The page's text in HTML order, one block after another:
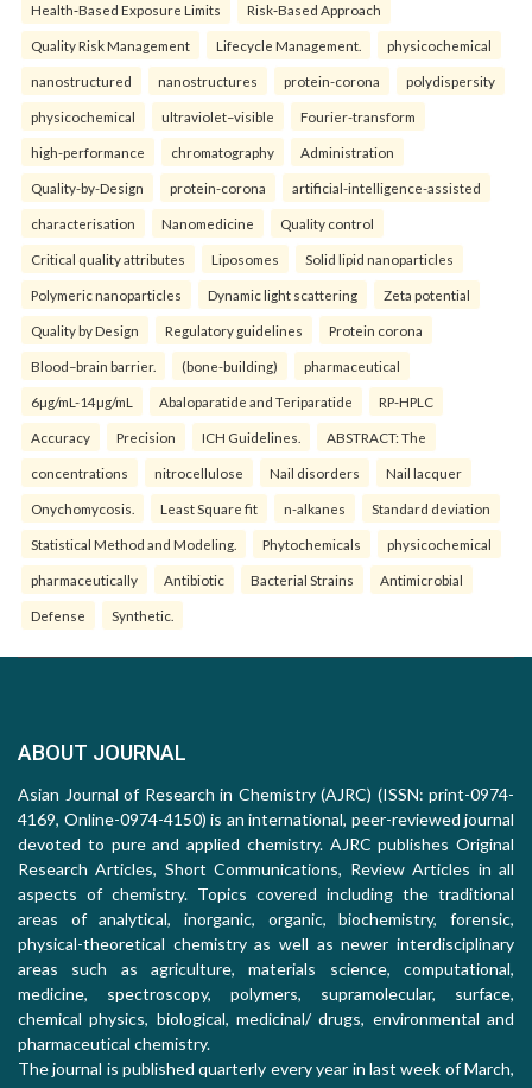
Health‑Based Exposure Limits Risk‑Based Approach
Quality Risk Management Lifecycle Management. physicochemical
nanostructured nanostructures protein-corona polydispersity
physicochemical ultraviolet–visible Fourier-transform
high-performance chromatography Administration
Quality-by-Design protein-corona artificial-intelligence-assisted
characterisation Nanomedicine Quality control
Critical quality attributes Liposomes Solid lipid nanoparticles
Polymeric nanoparticles Dynamic light scattering Zeta potential
Quality by Design Regulatory guidelines Protein corona
Blood–brain barrier. (bone-building) pharmaceutical
6µg/mL-14µg/mL Abaloparatide and Teriparatide RP-HPLC
Accuracy Precision ICH Guidelines. ABSTRACT: The
concentrations nitrocellulose Nail disorders Nail lacquer
Onychomycosis. Least Square fit n-alkanes Standard deviation
Statistical Method and Modeling. Phytochemicals physicochemical
pharmaceutically Antibiotic Bacterial Strains Antimicrobial
Defense Synthetic.
ABOUT JOURNAL
Asian Journal of Research in Chemistry (AJRC) (ISSN: print-0974-
4169, Online-0974-4150) is an international, peer-reviewed journal
devoted to pure and applied chemistry. AJRC publishes Original
Research Articles, Short Communications, Review Articles in all
aspects of chemistry. Topics covered including the traditional
areas of analytical, inorganic, organic, biochemistry, forensic,
physical-theoretical chemistry as well as newer interdisciplinary
areas such as agriculture, materials science, computational,
medicine, spectroscopy, polymers, supramolecular, surface,
chemical physics, biological, medicinal/ drugs, environmental and
pharmaceutical chemistry.
The journal is published quarterly every year in last week of March,